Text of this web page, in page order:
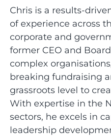
Chris is a results-
of experience across
corporate and
former CEO and
complex
breaking fundraising
grassroots level to
With expertise in the
sectors, he excels in
leadership